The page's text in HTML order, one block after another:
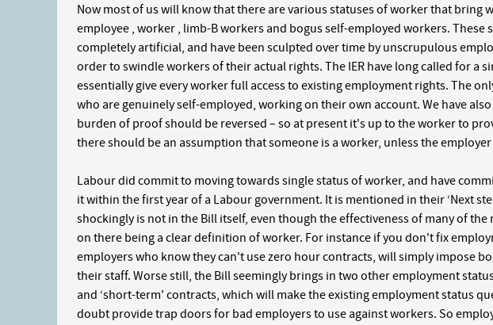
Now most of us will know that there are various statuses of worker that bring
employee , worker , limb-B workers and bogus self-employed workers. These
completely artificial, and have been sculpted over time by unscrupulous
order to swindle workers of their actual rights. The IER have long called for a
essentially give every worker full access to existing employment rights. The
who are genuinely self-employed, working on their own account. We have
burden of proof should be reversed – so at present it's up to the worker to
there should be an assumption that someone is a worker, unless the
Labour did commit to moving towards single status of worker, and have
it within the first year of a Labour government. It is mentioned in their ‘Next
shockingly is not in the Bill itself, even though the effectiveness of many of
on there being a clear definition of worker. For instance if you don't fix
employers who know they can't use zero hour contracts, will simply impose
their staff. Worse still, the Bill seemingly brings in two other employment
and ‘short-term' contracts, which will make the existing employment status
doubt provide trap doors for bad employers to use against workers. So